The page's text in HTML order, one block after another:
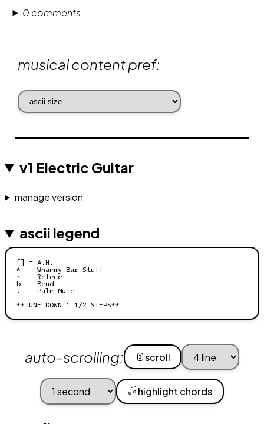
0 comments
musical content pref:
v1 Electric Guitar
manage version
ascii legend
[] = A.H.
*  = Whammy Bar Stuff
r  = Relece
b  = Bend
.  = Palm Mute
**TUNE DOWN 1 1/2 STEPS**
auto-scrolling: scroll
highlight chords